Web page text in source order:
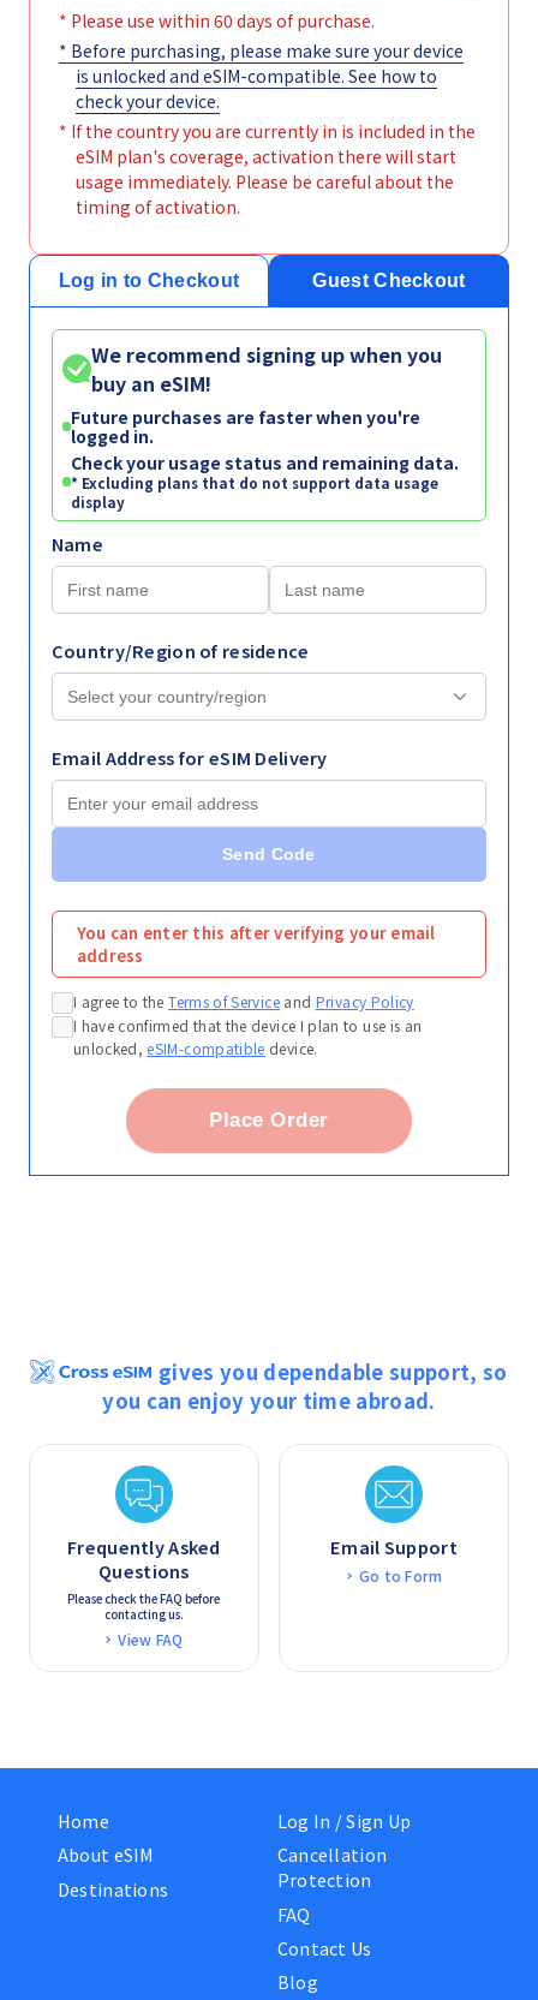
* Please use within 60 days of purchase.
* Before purchasing, please make sure your device
is unlocked and eSIM-compatible. See how to
check your device.
* If the country you are currently in is included in the
eSIM plan's coverage, activation there will start
usage immediately. Please be careful about the
timing of activation.
Log in to Checkout Guest Checkout
We recommend signing up when you
buy an eSIM!
Future purchases are faster when you're
logged in.
Check your usage status and remaining data.
* Excluding plans that do not support data usage
display
Name
Country/Region of residence
Email Address for eSIM Delivery
Send Code
You can enter this after verifying your email
address
Select a Payment Method
I agree to theTerms of Serviceand Privacy Policy
I have confirmed that the device I plan to use is an
unlocked, eSIM-compatible device.
Place Order
gives you dependable support, so
you can enjoy your time abroad.
Frequently Asked
Questions
Please check the FAQ before
contacting us.
View FAQ
Email Support
Go to Form
Home
About eSIM
Destinations
Log In / Sign Up
Cancellation
Protection
FAQ
Contact Us
Blog